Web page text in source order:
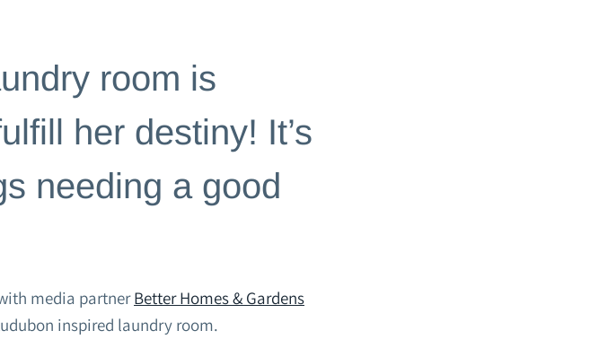
room is
her destiny! It’s
needing a good
media partnerBetter Homes & Gardens
inspired laundry room.